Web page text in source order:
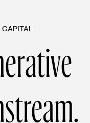
CAPITAL